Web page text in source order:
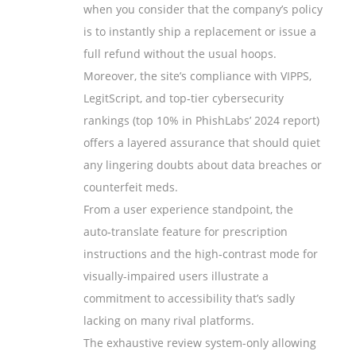
when you consider that the company’s policy
is to instantly ship a replacement or issue a
full refund without the usual hoops.
Moreover, the site’s compliance with VIPPS,
LegitScript, and top‑tier cybersecurity
rankings (top 10% in PhishLabs’ 2024 report)
offers a layered assurance that should quiet
any lingering doubts about data breaches or
counterfeit meds.
From a user experience standpoint, the
auto‑translate feature for prescription
instructions and the high‑contrast mode for
visually‑impaired users illustrate a
commitment to accessibility that’s sadly
lacking on many rival platforms.
The exhaustive review system-only allowing